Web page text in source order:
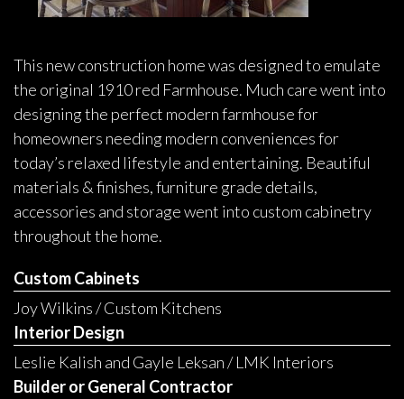
This new construction home was designed to emulate
the original 1910 red Farmhouse. Much care went into
designing the perfect modern farmhouse for
homeowners needing modern conveniences for
today’s relaxed lifestyle and entertaining. Beautiful
materials & finishes, furniture grade details,
accessories and storage went into custom cabinetry
throughout the home.
Custom Cabinets
Joy Wilkins / Custom Kitchens
Interior Design
Leslie Kalish and Gayle Leksan / LMK Interiors
Builder or General Contractor